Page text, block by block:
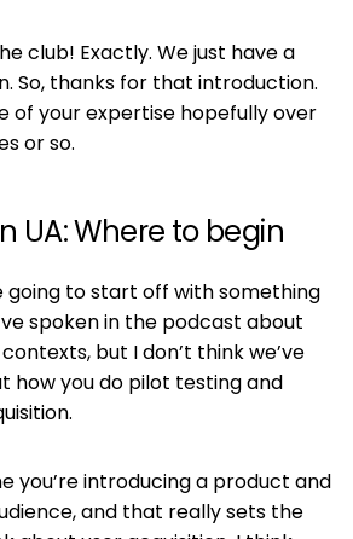
club! Exactly. We just have a
So, thanks for that introduction.
of your expertise hopefully over
or so.
UA: Where to begin
going to start off with something
spoken in the podcast about
but I don’t think we’ve
how you do pilot testing and
you’re introducing a product and
and that really sets the